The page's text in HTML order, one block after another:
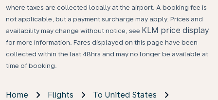
where taxes are collected locally at the airport. A booking fee is
not applicable, but a payment surcharge may apply. Prices and
availability may change without notice, see KLM price display
for more information. Fares displayed on this page have been
collected within the last 48hrs and may no longer be available at
time of booking.
Home Flights
To United States